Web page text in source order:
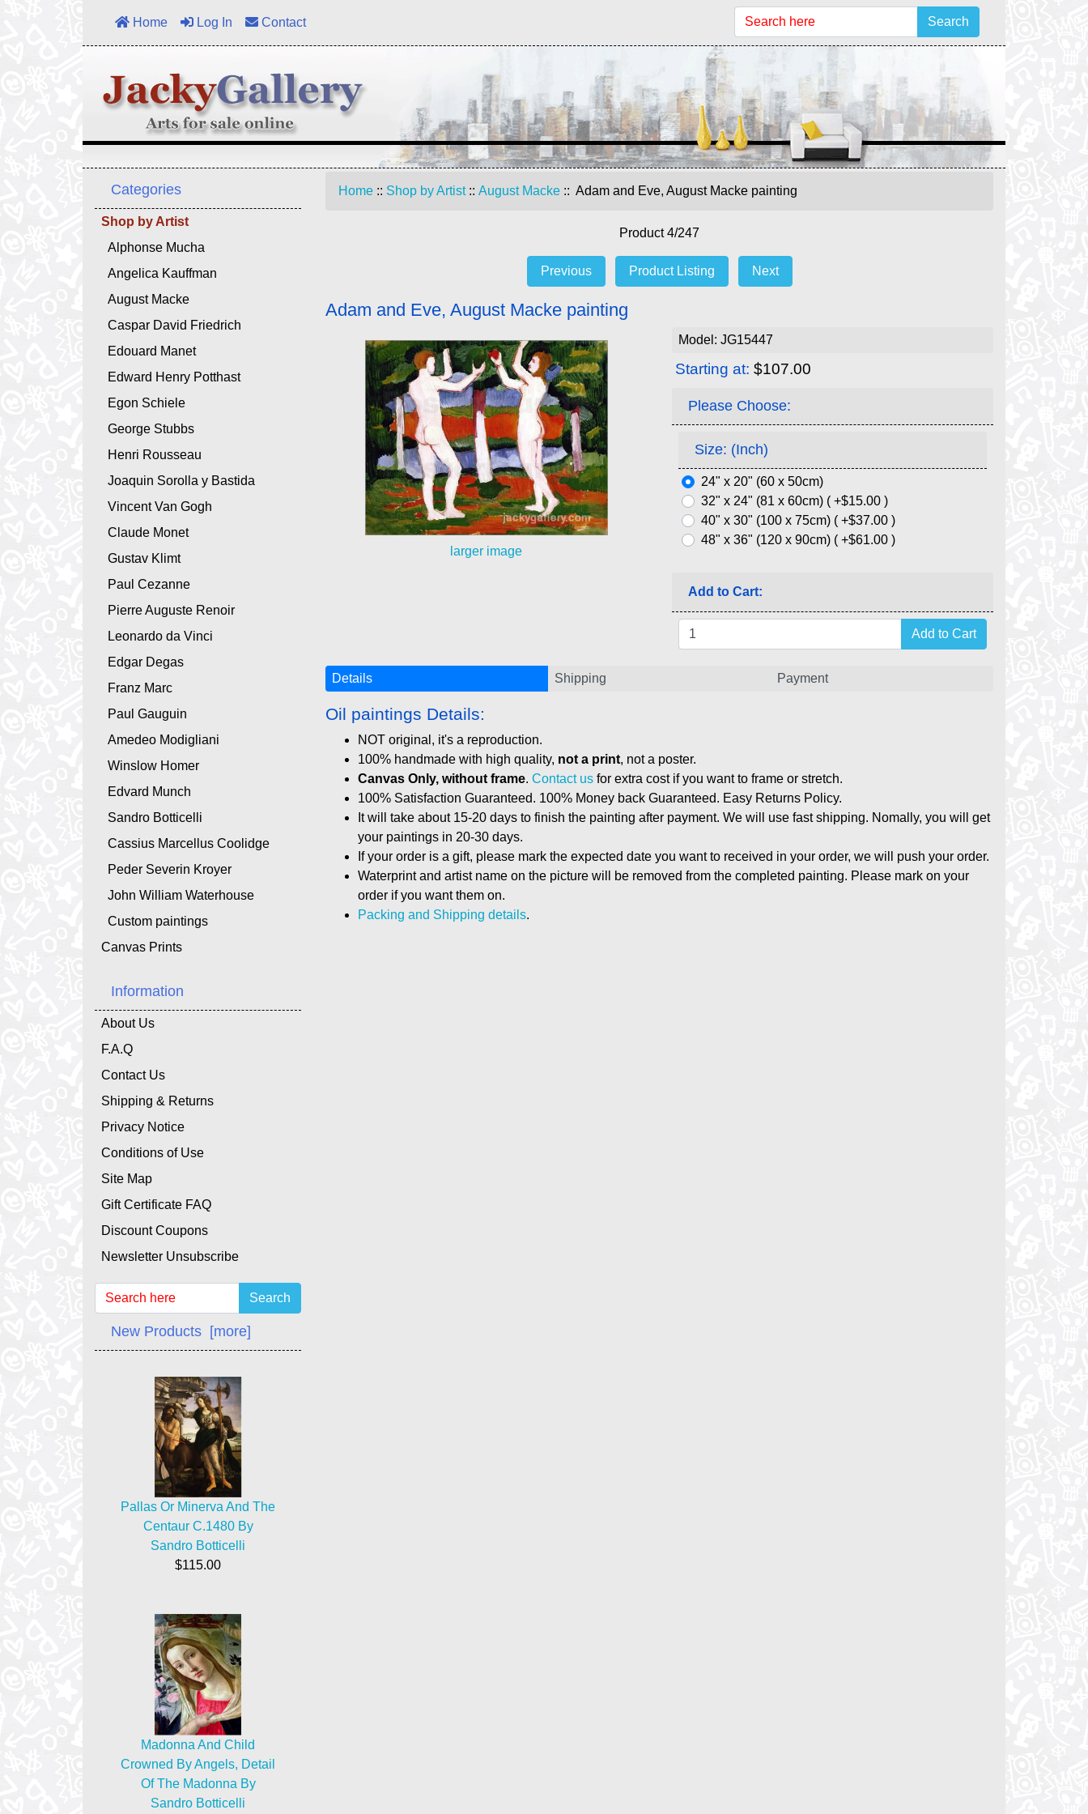
Home Log In Contact Search
Categories
Shop by Artist
Alphonse Mucha
Angelica Kauffman
August Macke
Caspar David Friedrich
Edouard Manet
Edward Henry Potthast
Egon Schiele
George Stubbs
Henri Rousseau
Joaquin Sorolla y Bastida
Vincent Van Gogh
Claude Monet
Gustav Klimt
Paul Cezanne
Pierre Auguste Renoir
Leonardo da Vinci
Edgar Degas
Franz Marc
Paul Gauguin
Amedeo Modigliani
Winslow Homer
Edvard Munch
Sandro Botticelli
Cassius Marcellus Coolidge
Peder Severin Kroyer
John William Waterhouse
Custom paintings
Canvas Prints
Information
About Us
F.A.Q
Contact Us
Shipping & Returns
Privacy Notice
Conditions of Use
Site Map
Gift Certificate FAQ
Discount Coupons
Newsletter Unsubscribe
Search
New Products [more]
Pallas Or Minerva And The
Centaur C.1480 By
Sandro Botticelli
$115.00
Madonna And Child
Crowned By Angels, Detail
Of The Madonna By
Sandro Botticelli
Home :: Shop by Artist:: August Macke :: Adam and Eve, August Macke painting
Product 4/247
Previous Product Listing Next
Adam and Eve, August Macke painting
larger image
Model: JG15447
Starting at: $107.00
Please Choose:
Size: (Inch)
24" x 20" (60 x 50cm)
32" x 24" (81 x 60cm) ( +$15.00 )
40" x 30" (100 x 75cm) ( +$37.00 )
48" x 36" (120 x 90cm) ( +$61.00 )
Add to Cart:
Details Shipping Payment
Oil paintings Details:
NOT original, it's a reproduction.
100% handmade with high quality, not a print, not a poster.
Canvas Only, without frame. Contact us for extra cost if you want to frame or stretch.
100% Satisfaction Guaranteed. 100% Money back Guaranteed. Easy Returns Policy.
It will take about 15-20 days to finish the painting after payment. We will use fast shipping. Nomally, you will get
your paintings in 20-30 days.
If your order is a gift, please mark the expected date you want to received in your order, we will push your order.
Waterprint and artist name on the picture will be removed from the completed painting. Please mark on your
order if you want them on.
Packing and Shipping details.